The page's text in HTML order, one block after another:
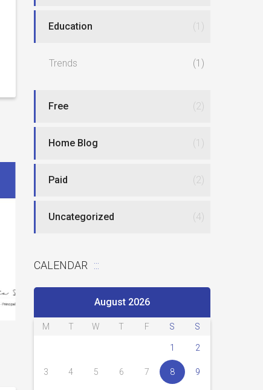
New type of phlebotomy jobs
Education (1)
Trends (1)
Free (2)
Home Blog (1)
Paid (2)
Uncategorized (4)
CALENDAR
August 2026
M T W T F S S
1 2
3 4 5 6 7 8 9